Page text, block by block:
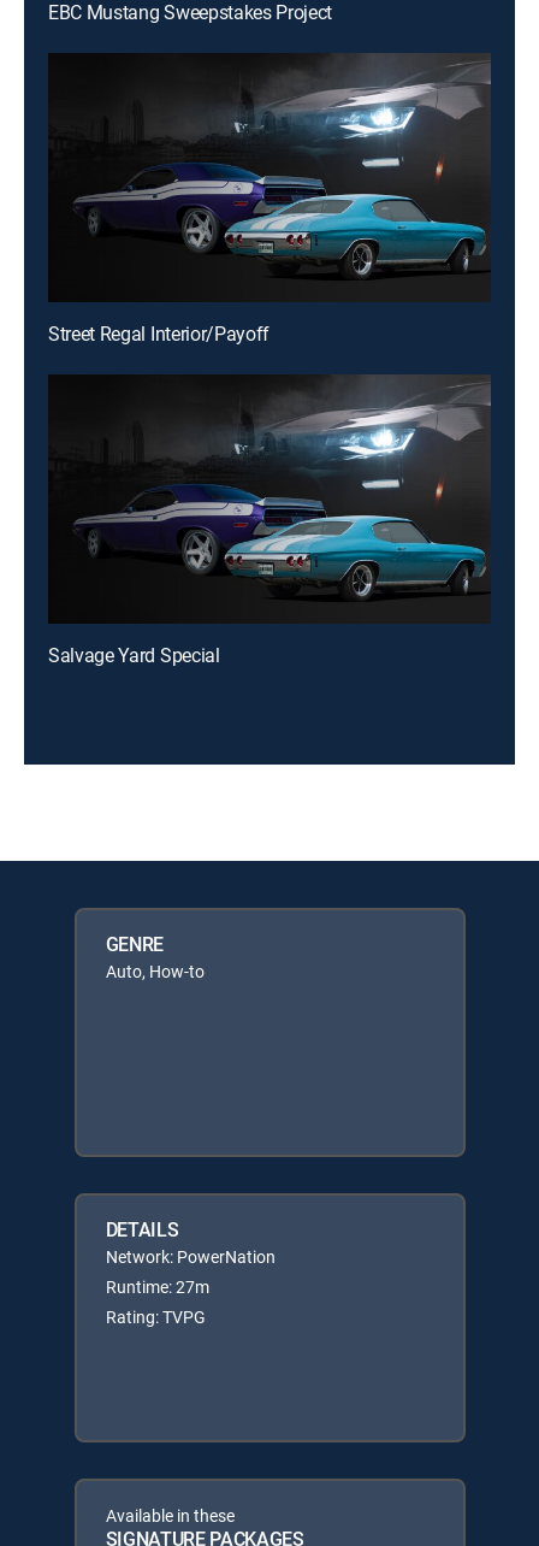
EBC Mustang Sweepstakes Project
Street Regal Interior/Payoff
Salvage Yard Special
GENRE
Auto, How-to
DETAILS
Network: PowerNation
Runtime: 27m
Rating: TVPG
Available in these
SIGNATURE PACKAGES